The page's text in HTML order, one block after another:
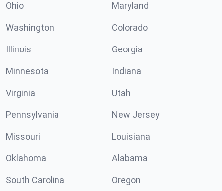
Ohio Maryland
Washington Colorado
Illinois Georgia
Minnesota Indiana
Virginia Utah
Pennsylvania New Jersey
Missouri Louisiana
Oklahoma Alabama
South Carolina Oregon